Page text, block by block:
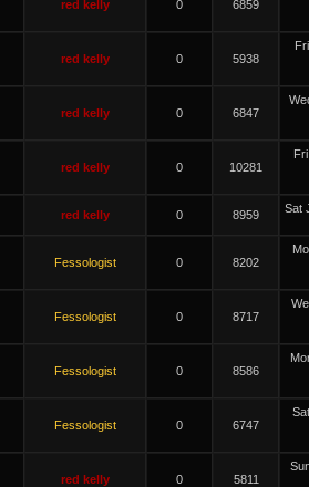
red kelly 0 6859
red kelly 0 5938
red kelly 0 6847
red kelly 0 10281
red kelly 0 8959
Sat
Fessologist 0 8202
Fessologist 0 8717
Fessologist 0 8586
Fessologist 0 6747
red kelly 0 5811